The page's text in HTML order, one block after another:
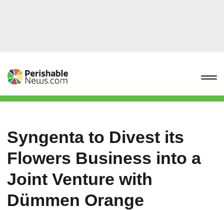
Syngenta to Divest its
Flowers Business into a
Joint Venture with
Dümmen Orange